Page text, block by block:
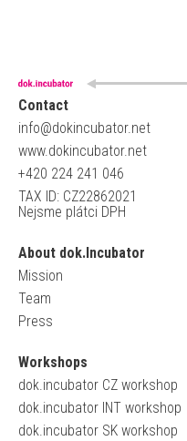
Contact
info@dokincubator.net
www.dokincubator.net
+420 224 241 046
TAX ID: CZ22862021
Nejsme plátci DPH
About dok.Incubator
Mission
Team
Press
Workshops
dok.incubator CZ workshop
dok.incubator INT workshop
dok.incubator SK workshop